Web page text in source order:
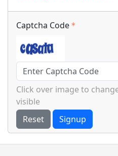
Captcha Code
Click over image to
visible
Reset
Signup